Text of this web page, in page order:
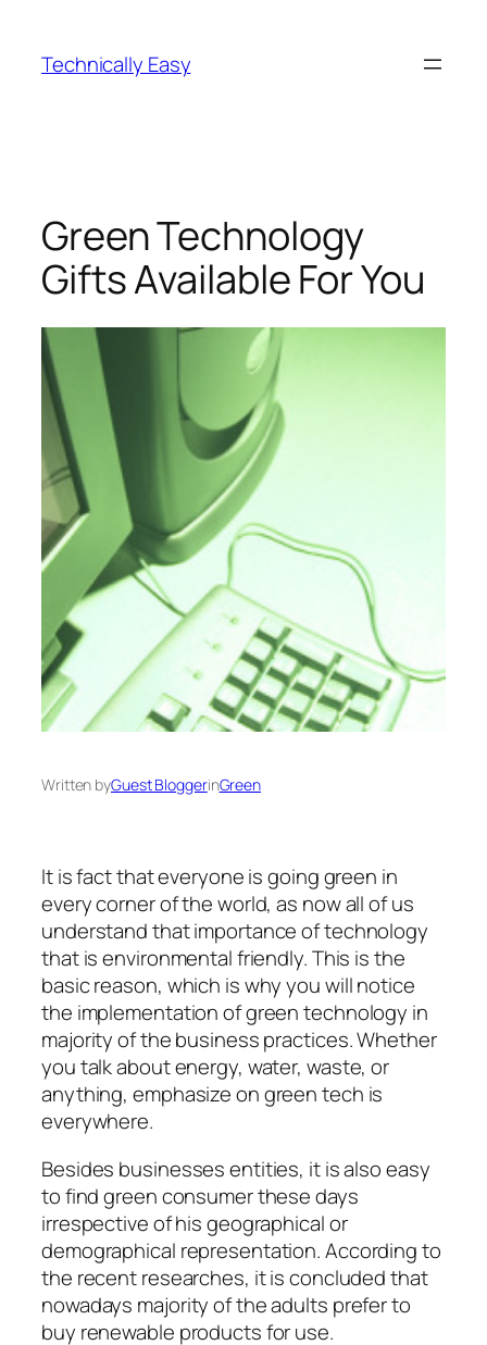
content
Technically Easy
Green Technology
Gifts Available For You
Written byGuest BloggerinGreen
It is fact that everyone is going green in
every corner of the world, as now all of us
understand that importance of technology
that is environmental friendly. This is the
basic reason, which is why you will notice
the implementation of green technology in
majority of the business practices. Whether
you talk about energy, water, waste, or
anything, emphasize on green tech is
everywhere.
Besides businesses entities, it is also easy
to find green consumer these days
irrespective of his geographical or
demographical representation. According to
the recent researches, it is concluded that
nowadays majority of the adults prefer to
buy renewable products for use.